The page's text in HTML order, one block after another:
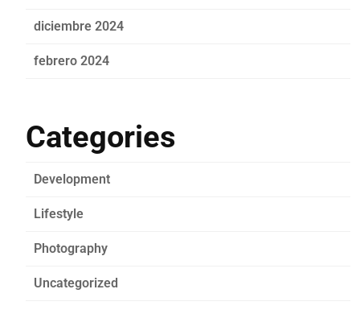
diciembre 2024
febrero 2024
Categories
Development
Lifestyle
Photography
Uncategorized